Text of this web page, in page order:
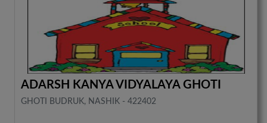
ADARSH KANYA VIDYALAYA GHOTI
GHOTI BUDRUK, NASHIK - 422402